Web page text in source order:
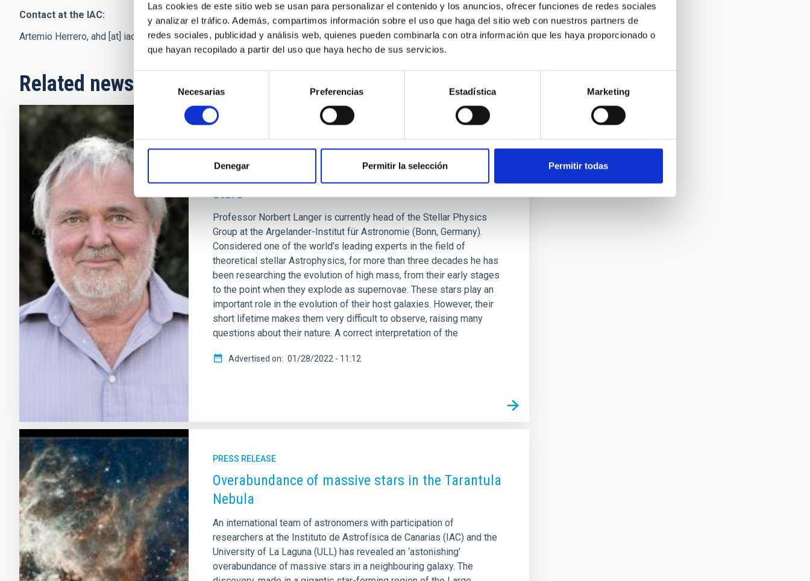
Las cookies de este sitio web se usan para personalizar el contenido y los anuncios, ofrecer funciones de redes sociales
y analizar el tráfico. Además, compartimos información sobre el uso que haga del sitio web con nuestros partners de
redes sociales, publicidad y análisis web, quienes pueden combinarla con otra información que les haya proporcionado o
que hayan recopilado a partir del uso que haya hecho de sus servicios.
consentimiento
Necesarias Preferencias Estadística Marketing
Denegar Permitir la selección Permitir todas
Contact at the IAC:
Artemio Herrero, ahd [at] iac.es (ahd[at]iac[dot]es)
Related news
NORBERT LANGER: "There are still many
uncertainties about the evolution of massive
stars"
Professor Norbert Langer is currently head of the Stellar Physics
Group at the Argelander-Institut für Astronomie (Bonn, Germany).
Considered one of the world’s leading experts in the field of
theoretical stellar Astrophysics, for more than three decades he has
been researching the evolution of high mass, from their early stages
to the point when they explode as supernovae. These stars play an
important role in the evolution of their host galaxies. However, their
short lifetime makes them very difficult to observe, raising many
questions about their nature. A correct interpretation of the
Advertised on 01/28/2022 - 11:12
PRESS RELEASE
Overabundance of massive stars in the Tarantula
Nebula
An international team of astronomers with participation of
researchers at the Instituto de Astrofísica de Canarias (IAC) and the
University of La Laguna (ULL) has revealed an ‘astonishing’
overabundance of massive stars in a neighbouring galaxy. The